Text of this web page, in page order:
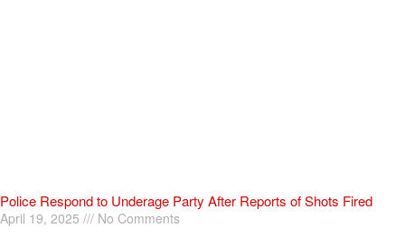
Police Respond to Underage Party After Reports of Shots Fired
April 19, 2025 No Comments